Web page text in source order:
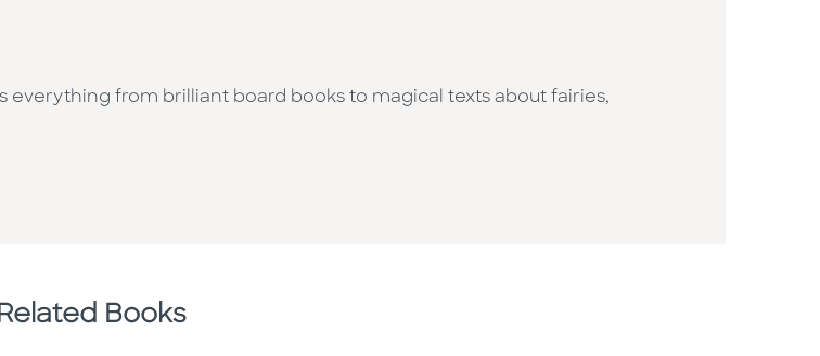
everything from brilliant board books to magical texts about fairies,
Books